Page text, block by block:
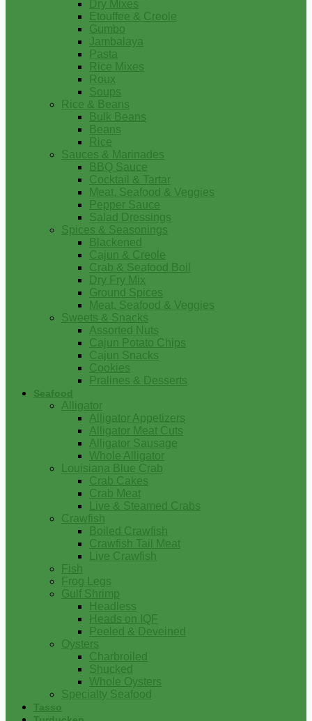
Dry Mixes
Etouffee & Creole
Gumbo
Jambalaya
Pasta
Rice Mixes
Roux
Soups
Rice & Beans
Bulk Beans
Beans
Rice
Sauces & Marinades
BBQ Sauce
Cocktail & Tartar
Meat, Seafood & Veggies
Pepper Sauce
Salad Dressings
Spices & Seasonings
Blackened
Cajun & Creole
Crab & Seafood Boil
Dry Fry Mix
Ground Spices
Meat, Seafood & Veggies
Sweets & Snacks
Assorted Nuts
Cajun Potato Chips
Cajun Snacks
Cookies
Pralines & Desserts
Seafood
Alligator
Alligator Appetizers
Alligator Meat Cuts
Alligator Sausage
Whole Alligator
Louisiana Blue Crab
Crab Cakes
Crab Meat
Live & Steamed Crabs
Crawfish
Boiled Crawfish
Crawfish Tail Meat
Live Crawfish
Fish
Frog Legs
Gulf Shrimp
Headless
Heads on IQF
Peeled & Deveined
Oysters
Charbroiled
Shucked
Whole Oysters
Specialty Seafood
Tasso